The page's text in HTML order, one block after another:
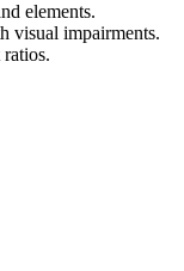
elements.
visual impairments.